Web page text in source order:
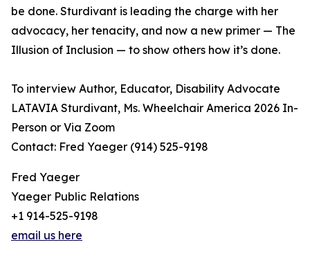
be done. Sturdivant is leading the charge with her
advocacy, her tenacity, and now a new primer — The
Illusion of Inclusion — to show others how it’s done.
To interview Author, Educator, Disability Advocate
LATAVIA Sturdivant, Ms. Wheelchair America 2026 In-
Person or Via Zoom
Contact: Fred Yaeger (914) 525-9198
Fred Yaeger
Yaeger Public Relations
+1 914-525-9198
email us here